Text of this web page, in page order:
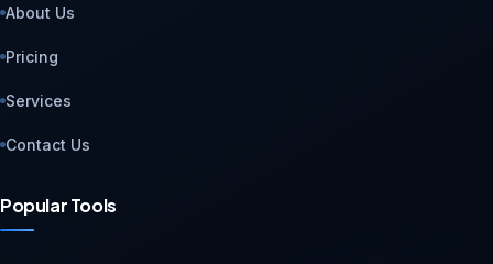
About Us
Pricing
Services
Contact Us
Popular Tools